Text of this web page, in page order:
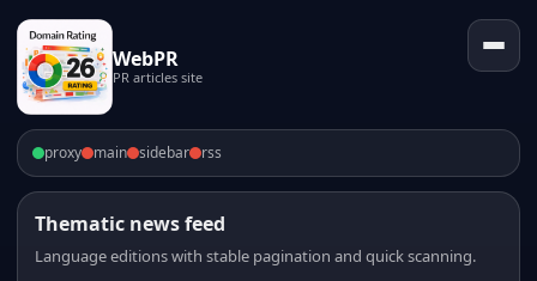
WebPR
PR articles site
proxy main sidebar rss
Thematic news feed
Language editions with stable pagination and quick scanning.